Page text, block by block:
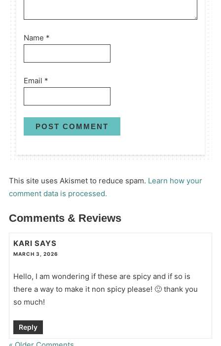
Name *
Email *
This site uses Akismet to reduce spam. Learn how your
comment data is processed.
Comments & Reviews
KARI SAYS
MARCH 3, 2026
Hello, I am wondering if these are spicy and if so is
there a way to make it non spicy please! 🙂 thank you
so much!
Reply